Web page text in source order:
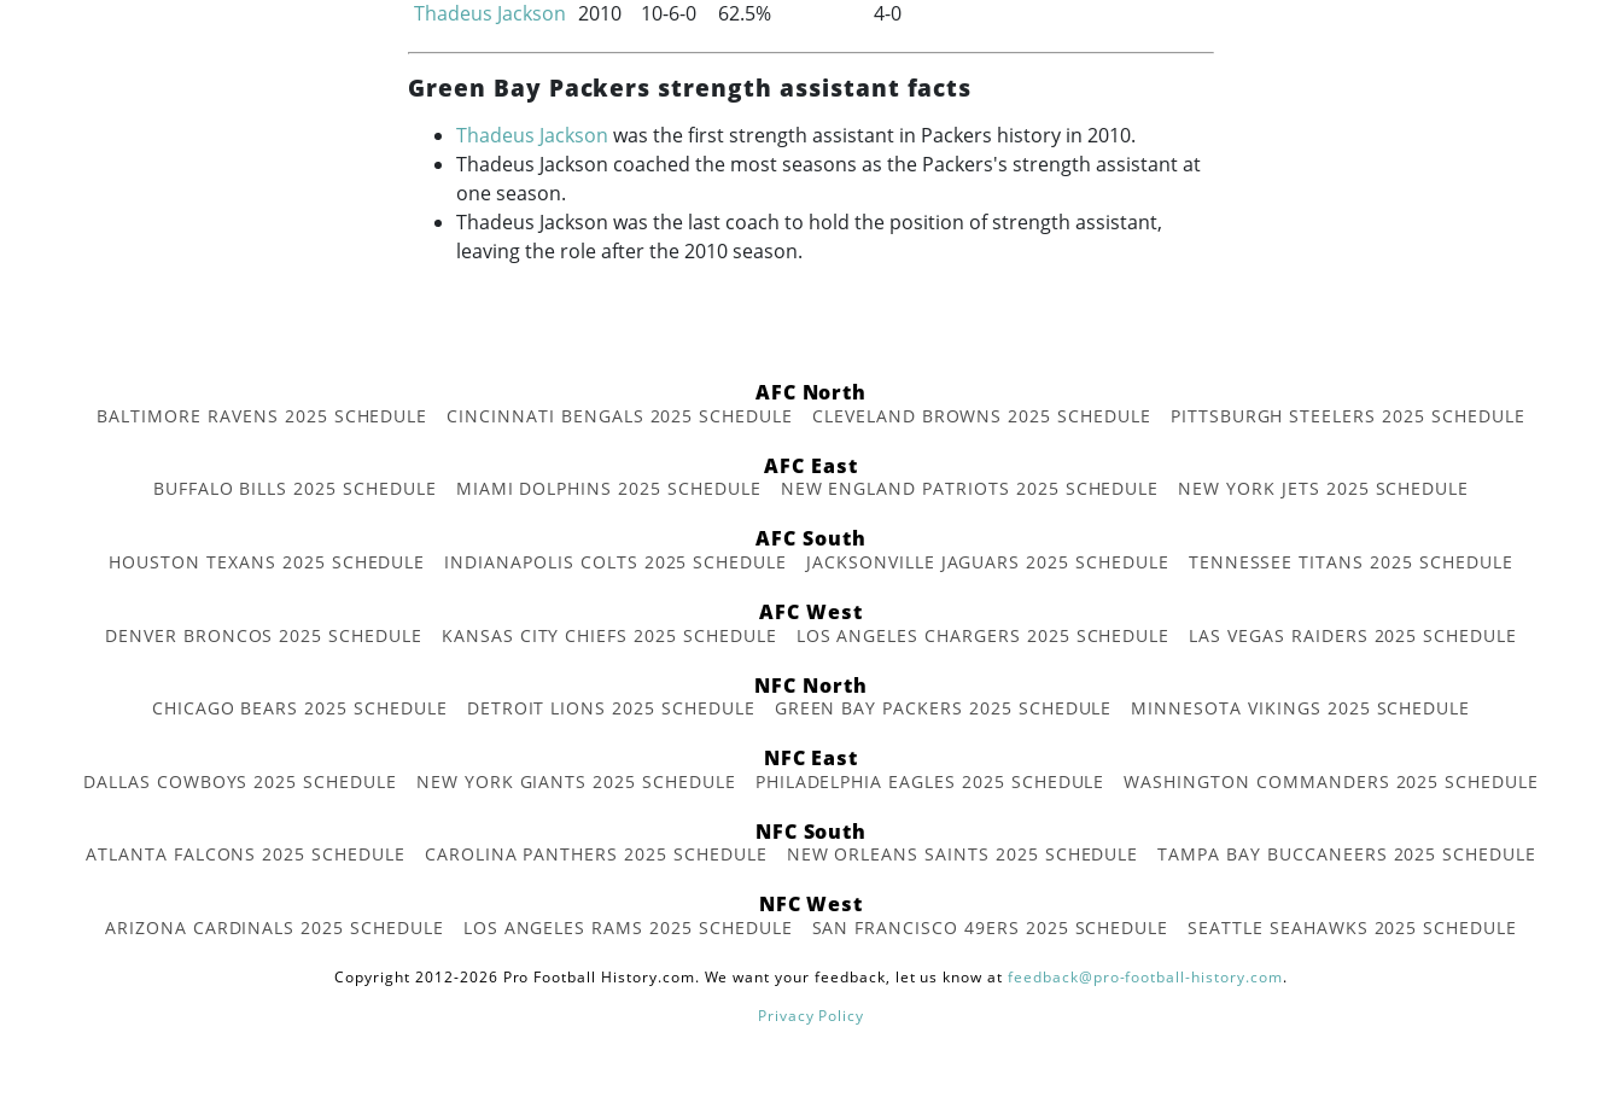
Thadeus Jackson 2010 10-6-0 62.5% 4-0
Green Bay Packers strength assistant facts
Thadeus Jackson was the first strength assistant in Packers history in 2010.
Thadeus Jackson coached the most seasons as the Packers's strength assistant at
one season.
Thadeus Jackson was the last coach to hold the position of strength assistant,
leaving the role after the 2010 season.
AFC North
BALTIMORE RAVENS 2025 SCHEDULE CINCINNATI BENGALS 2025 SCHEDULE CLEVELAND BROWNS 2025 SCHEDULE PITTSBURGH STEELERS 2025 SCHEDULE
AFC East
BUFFALO BILLS 2025 SCHEDULE MIAMI DOLPHINS 2025 SCHEDULE NEW ENGLAND PATRIOTS 2025 SCHEDULE NEW YORK JETS 2025 SCHEDULE
AFC South
HOUSTON TEXANS 2025 SCHEDULE INDIANAPOLIS COLTS 2025 SCHEDULE JACKSONVILLE JAGUARS 2025 SCHEDULE TENNESSEE TITANS 2025 SCHEDULE
AFC West
DENVER BRONCOS 2025 SCHEDULE KANSAS CITY CHIEFS 2025 SCHEDULE LOS ANGELES CHARGERS 2025 SCHEDULE LAS VEGAS RAIDERS 2025 SCHEDULE
NFC North
CHICAGO BEARS 2025 SCHEDULE DETROIT LIONS 2025 SCHEDULE GREEN BAY PACKERS 2025 SCHEDULE MINNESOTA VIKINGS 2025 SCHEDULE
NFC East
DALLAS COWBOYS 2025 SCHEDULE NEW YORK GIANTS 2025 SCHEDULE PHILADELPHIA EAGLES 2025 SCHEDULE WASHINGTON COMMANDERS 2025 SCHEDULE
NFC South
ATLANTA FALCONS 2025 SCHEDULE CAROLINA PANTHERS 2025 SCHEDULE NEW ORLEANS SAINTS 2025 SCHEDULE TAMPA BAY BUCCANEERS 2025 SCHEDULE
NFC West
ARIZONA CARDINALS 2025 SCHEDULE LOS ANGELES RAMS 2025 SCHEDULE SAN FRANCISCO 49ERS 2025 SCHEDULE SEATTLE SEAHAWKS 2025 SCHEDULE
Copyright 2012-2026 Pro Football History.com. We want your feedback, let us know at feedback@pro-football-history.com.
Privacy Policy